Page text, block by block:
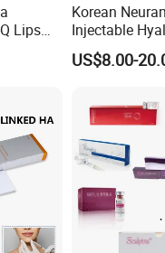
Lips
Acid
Korean
Injectable
Dermal Filler
Jawline
US$8.00-